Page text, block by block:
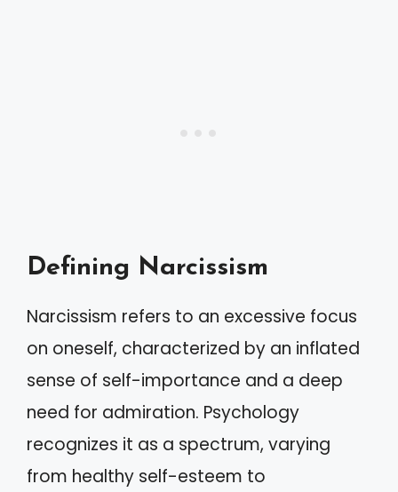
Defining Narcissism
Narcissism refers to an excessive focus
on oneself, characterized by an inflated
sense of self-importance and a deep
need for admiration. Psychology
recognizes it as a spectrum, varying
from healthy self-esteem to